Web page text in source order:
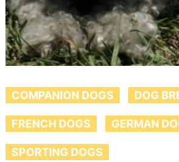
COMPANION DOGS DOG
FRENCH DOGS GERMAN
SPORTING DOGS